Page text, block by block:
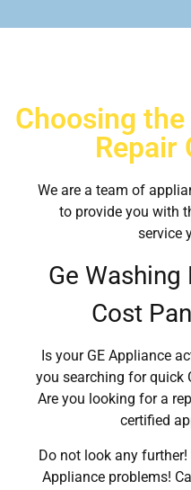
Choosing
Repair
We are a team of
to provide you with
service
Ge
Cost
Is your GE Appliance
you searching for quick
Are you looking for a
certified
Do not look any
Appliance problems!